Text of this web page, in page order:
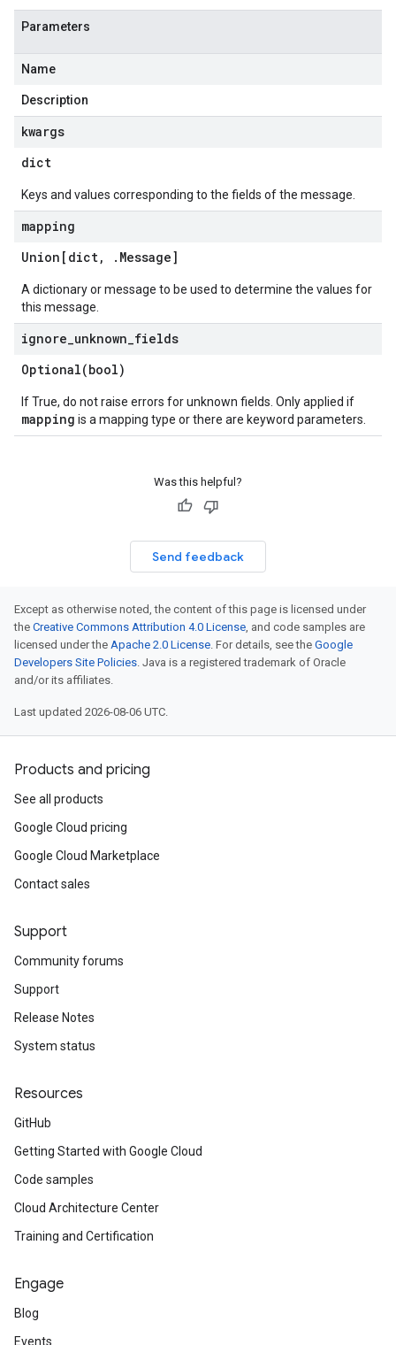
Parameters
Name
Description
kwargs
dict
Keys and values corresponding to the fields of the message.
mapping
Union[dict, . Message]
A dictionary or message to be used to determine the values for
this message.
ignore unknown fields
Optional(bool)
If True, do not raise errors for unknown fields. Only applied if
mapping is a mapping type or there are keyword parameters.
Was this helpful?
Send feedback
Except as otherwise noted, the content of this page is licensed under
the Creative Commons Attribution 4.0 License, and code samples are
licensed under the Apache 2.0 License. For details, see the Google
Developers Site Policies. Java is a registered trademark of Oracle
and/or its affiliates.
Last updated 2026-08-06 UTC.
Products and pricing
See all products
Google Cloud pricing
Google Cloud Marketplace
Contact sales
Support
Community forums
Support
Release Notes
System status
Resources
GitHub
Getting Started with Google Cloud
Code samples
Cloud Architecture Center
Training and Certification
Engage
Blog
Events